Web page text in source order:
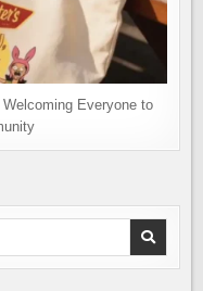
Welcoming Everyone to